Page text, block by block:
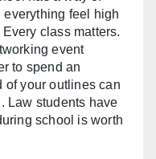
everything feel high
class matters.
event
to spend an
of your outlines can
Law students have
school is worth